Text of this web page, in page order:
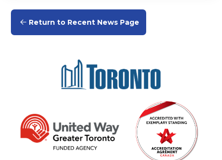
Return to Recent News Page